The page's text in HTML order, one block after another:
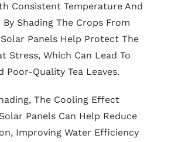
Consistent Temperature And
Shading The Crops From
Panels Help Protect The
Stress, Which Can Lead To
Poor-Quality Tea Leaves.
The Cooling Effect
Panels Can Help Reduce
Improving Water Efficiency